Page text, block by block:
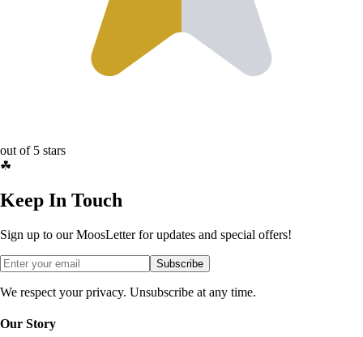
out of 5 stars
☘
Keep In Touch
Sign up to our MoosLetter for updates and special offers!
Subscribe
We respect your privacy. Unsubscribe at any time.
Our Story